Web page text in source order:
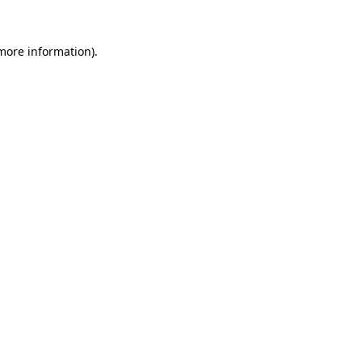
information).